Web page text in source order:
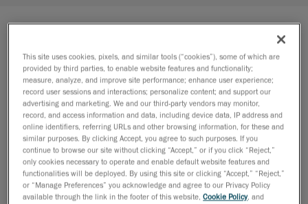
During normal operation of the drilling process in
mining, drill pipes can be damaged and need to be
replaced. In these cases, mining staff must manually
replace the damaged pipe from the machine rack,
which is a risky operation.
Our customer, Rotobec Inc., a manufacturer of
material handling equipment, teamed up with
This site uses cookies, pixels, and similar tools (“cookies”), some of which are
provided by third parties, to enable website features and functionality;
measure, analyze, and improve site performance; enhance user experience;
record user sessions and interactions; personalize content; and support our
advertising and marketing. We and our third-party vendors may monitor,
record, and access information and data, including device data, IP address and
online identifiers, referring URLs and other browsing information, for these and
similar purposes. By clicking Accept, you agree to such purposes. If you
continue to browse our site without clicking “Accept,” or if you click “Reject,”
only cookies necessary to operate and enable default website features and
functionalities will be deployed. By using this site or clicking “Accept,” “Reject,”
or “Manage Preferences” you acknowledge and agree to our Privacy Policy
available through the link in the footer of this website,Cookie Policy, and